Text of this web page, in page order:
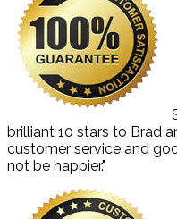
brilliant 10 stars to Brad
customer service and
not be happier."